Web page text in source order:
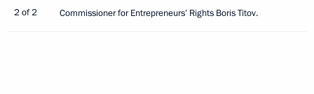
2 of 2 Commissioner for Entrepreneurs’ Rights Boris Titov.